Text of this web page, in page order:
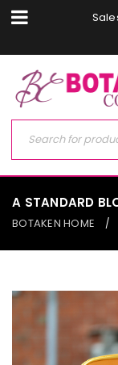
A STANDARD
BOTAKEN HOME /